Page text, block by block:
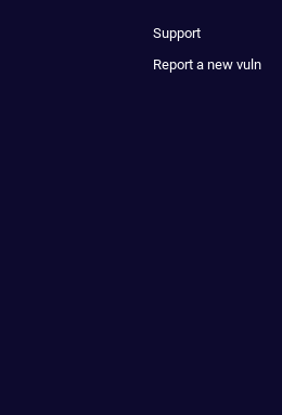
Support
Report a new vuln